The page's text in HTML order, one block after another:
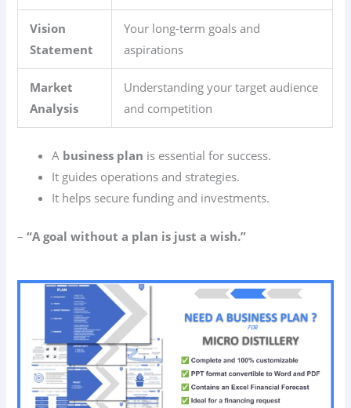
Vision
Statement
Your long-term goals and
aspirations
Market
Analysis
Understanding your target audience
and competition
A business plan is essential for success.
It guides operations and strategies.
It helps secure funding and investments.
–“A goal without a plan is just a wish.”